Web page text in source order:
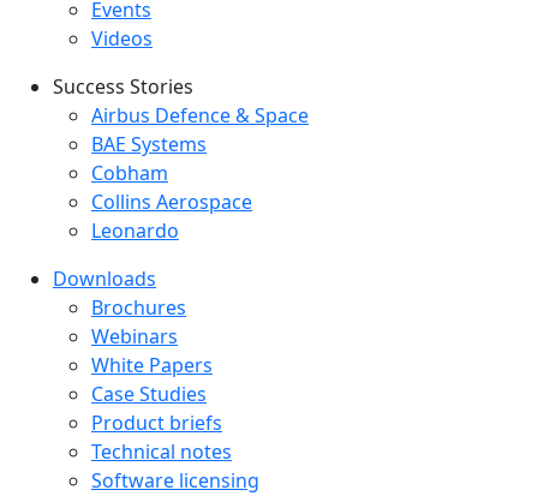
Events
Videos
Success Stories
Success Stories Menu
Airbus Defence & Space
BAE Systems
Cobham
Collins Aerospace
Leonardo
Downloads
Downloads menu
Brochures
Webinars
White Papers
Case Studies
Product briefs
Technical notes
Software licensing